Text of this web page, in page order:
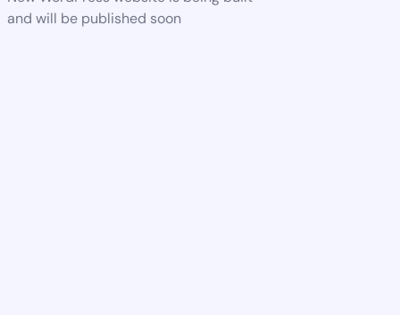
and will be published soon